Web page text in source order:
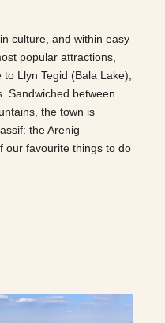
culture, and within easy
popular attractions,
Llyn Tegid (Bala Lake),
Sandwiched between
the town is
the Arenig
our favourite things to do